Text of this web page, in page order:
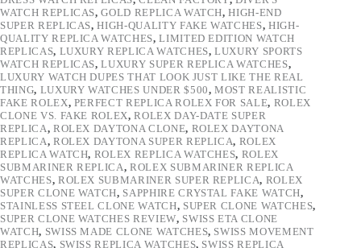
WATCH REPLICAS,GOLD REPLICA WATCH,HIGH-END
SUPER REPLICAS,HIGH-QUALITY FAKE WATCHES, HIGH-
QUALITY REPLICA WATCHES,LIMITED EDITION WATCH
REPLICAS, LUXURY REPLICA WATCHES,LUXURY SPORTS
WATCH REPLICAS,LUXURY SUPER REPLICA WATCHES,
LUXURY WATCH DUPES THAT LOOK JUST LIKE THE REAL
THING, LUXURY WATCHES UNDER $500,MOST REALISTIC
FAKE ROLEX, PERFECT REPLICA ROLEX FOR SALE, ROLEX
CLONE VS. FAKE ROLEX,ROLEX DAY-DATE SUPER
REPLICA, ROLEX DAYTONA CLONE, ROLEX DAYTONA
REPLICA, ROLEX DAYTONA SUPER REPLICA, ROLEX
REPLICA WATCH, ROLEX REPLICA WATCHES, ROLEX
SUBMARINER REPLICA,ROLEX SUBMARINER REPLICA
WATCHES, ROLEX SUBMARINER SUPER REPLICA, ROLEX
SUPER CLONE WATCH, SAPPHIRE CRYSTAL FAKE WATCH,
STAINLESS STEEL CLONE WATCH, SUPER CLONE WATCHES,
SUPER CLONE WATCHES REVIEW, SWISS ETA CLONE
WATCH, SWISS MADE CLONE WATCHES, SWISS MOVEMENT
REPLICAS, SWISS REPLICA WATCHES, SWISS REPLICA